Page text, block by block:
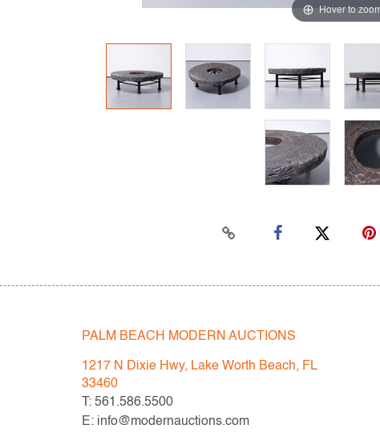
Hover to
PALM BEACH MODERN AUCTIONS
1217 N Dixie Hwy, Lake Worth Beach, FL
33460
T: 561.586.5500
E: info@modernauctions.com